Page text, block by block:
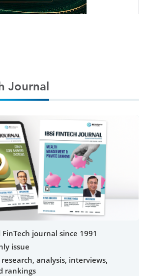
Journal
journal since 1991
issue
analysis, interviews,
rankings